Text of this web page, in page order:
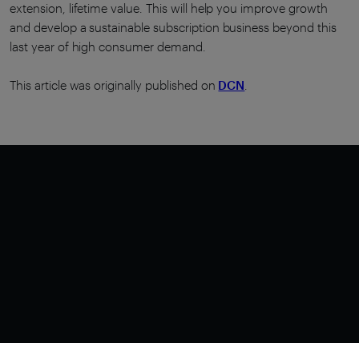
extension, lifetime value. This will help you improve growth
and develop a sustainable subscription business beyond this
last year of high consumer demand.
This article was originally published on DCN